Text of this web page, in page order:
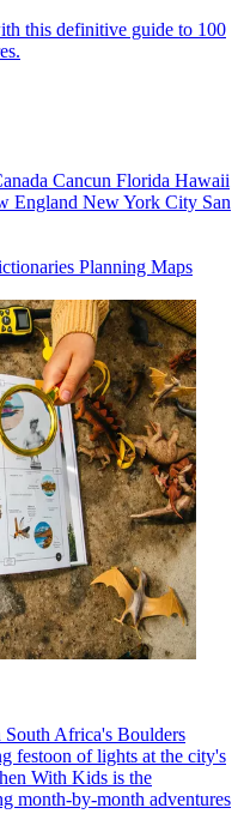
this definitive guide to 100
Cancun Florida Hawaii
England New York City San
Planning Maps
Africa's Boulders
festoon of lights at the city's
With Kids is the
month-by-month adventures